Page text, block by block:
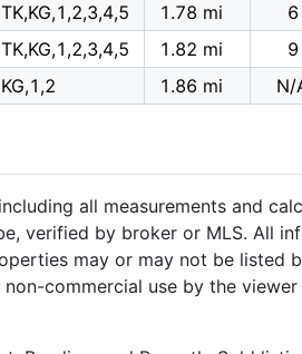
TK,KG,1,2,3,4,5 1.78 mi
6
TK,KG,1,2,3,4,5 1.82 mi
9
KG,1,2 1.86 mi N/
all measurements and
verified by broker or MLS. All
may or may not be listed
commercial use by the